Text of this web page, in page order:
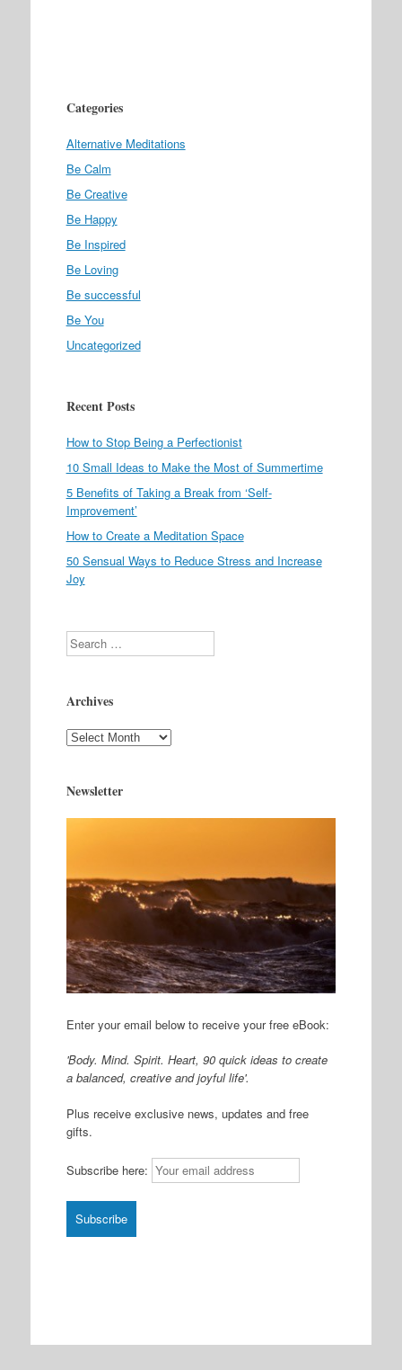
Categories
Alternative Meditations
Be Calm
Be Creative
Be Happy
Be Inspired
Be Loving
Be successful
Be You
Uncategorized
Recent Posts
How to Stop Being a Perfectionist
10 Small Ideas to Make the Most of Summertime
5 Benefits of Taking a Break from ‘Self-
Improvement’
How to Create a Meditation Space
50 Sensual Ways to Reduce Stress and Increase
Joy
Search
Archives
Archives
Newsletter
Enter your email below to receive your free eBook:
'Body. Mind. Spirit. Heart, 90 quick ideas to create
a balanced, creative and joyful life'.
Plus receive exclusive news, updates and free
gifts.
Subscribe here: